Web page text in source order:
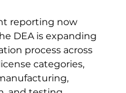
reporting now
DEA is expanding
process across
categories,